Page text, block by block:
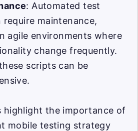
: Automated test
maintenance,
agile environments where
change frequently.
scripts can be
highlight the importance of
mobile testing strategy